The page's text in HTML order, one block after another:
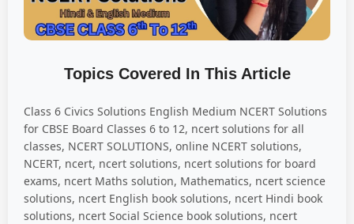
Topics Covered In This Article
Class 6 Civics Solutions English Medium NCERT Solutions
for CBSE Board Classes 6 to 12, ncert solutions for all
classes, NCERT SOLUTIONS, online NCERT solutions,
NCERT, ncert, ncert solutions, ncert solutions for board
exams, ncert Maths solution, Mathematics, ncert science
solutions, ncert English book solutions, ncert Hindi book
solutions, ncert Social Science book solutions, ncert